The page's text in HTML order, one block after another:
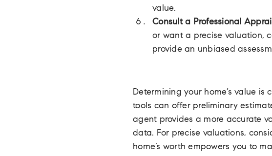
value.
Consult a Professional
or want a precise valuation,
provide an unbiased
Determining your home’s value
tools can offer preliminary
agent provides a more accurate
data. For precise valuations,
home’s worth empowers you to